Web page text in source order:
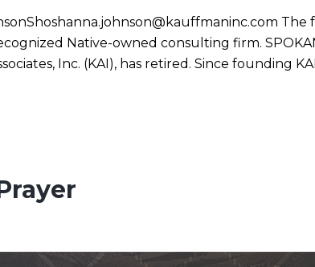
Native-owned consulting firm.
Inc. (KAI), has retired. Since founding